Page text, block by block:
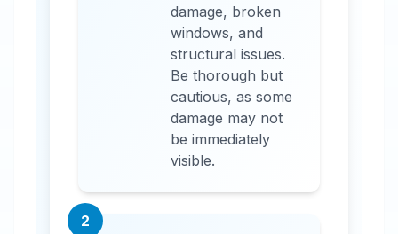
damage, broken
windows, and
structural issues.
Be thorough but
cautious, as some
damage may not
be immediately
visible.
2